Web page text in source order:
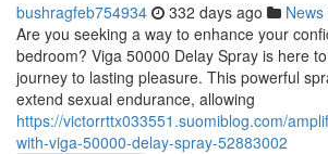
bushragfeb754934 332 days ago News
Are you seeking a way to enhance your
bedroom? Viga 50000 Delay Spray is here
journey to lasting pleasure. This powerful
extend sexual endurance, allowing
https://victorrttx033551.suomiblog.com/
with-viga-50000-delay-spray-52883002